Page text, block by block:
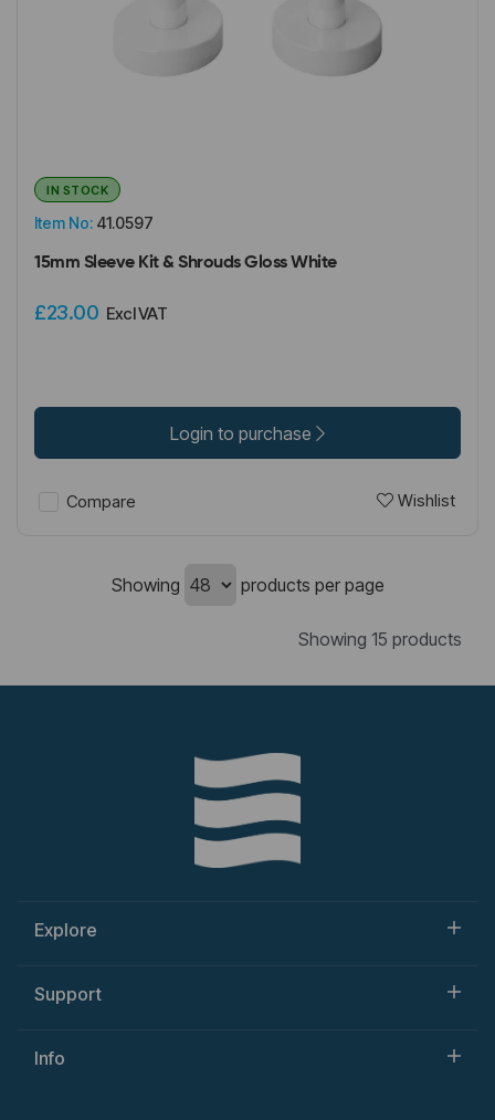
Item No: 41.0597
IN STOCK
15mm Sleeve Kit & Shrouds Gloss White
£23.00 Excl VAT
Login to purchase
Compare Wishlist
Showing products per page
Showing 15 products
Explore
Support
Info